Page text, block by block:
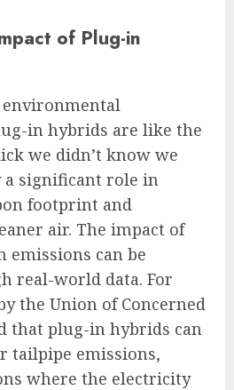
of Plug-in
in hybrids are like the
we didn’t know we
a significant role in
footprint and
air. The impact of
can be
real-world data. For
the Union of Concerned
that plug-in hybrids can
tailpipe emissions,
where the electricity